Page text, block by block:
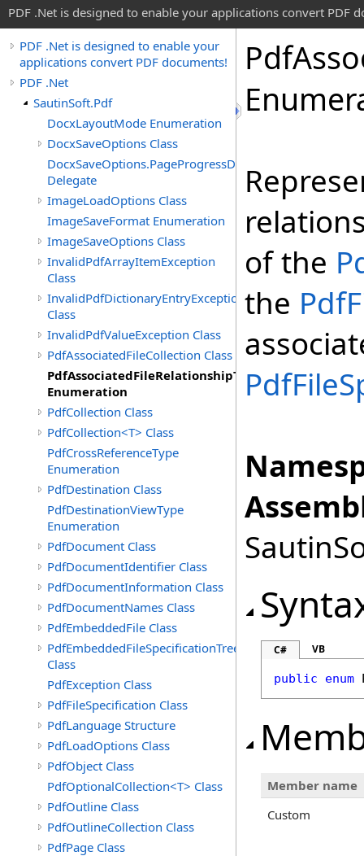
PDF .Net is designed to enable your applications convert PDF
PDF .Net is designed to enable your
applications convert PDF documents!
PDF .Net
SautinSoft.Pdf
DocxLayoutMode Enumeration
DocxSaveOptions Class
DocxSaveOptions.PageProgressDelegate
Delegate
ImageLoadOptions Class
ImageSaveFormat Enumeration
ImageSaveOptions Class
InvalidPdfArrayItemException
Class
InvalidPdfDictionaryEntryException
Class
InvalidPdfValueException Class
PdfAssociatedFileCollection Class
PdfAssociatedFileRelationshipType
Enumeration
PdfCollection Class
PdfCollection<T> Class
PdfCrossReferenceType
Enumeration
PdfDestination Class
PdfDestinationViewType
Enumeration
PdfDocument Class
PdfDocumentIdentifier Class
PdfDocumentInformation Class
PdfDocumentNames Class
PdfEmbeddedFile Class
PdfEmbeddedFileSpecificationTree
Class
PdfException Class
PdfFileSpecification Class
PdfLanguage Structure
PdfLoadOptions Class
PdfObject Class
PdfOptionalCollection<T> Class
PdfOutline Class
PdfOutlineCollection Class
PdfPage Class
Pdf
of the
the
C# VB
public enum
Member name
Custom